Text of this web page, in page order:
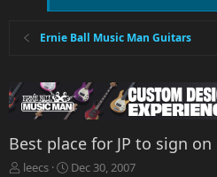
Ernie Ball Music Man Guitars
Best place for JP to sign
T
leecs
S
Dec 30, 2007